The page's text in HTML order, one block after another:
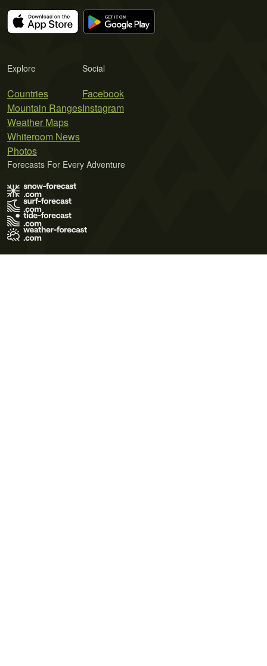
Explore
Countries
Mountain Ranges
Weather Maps
Whiteroom News
Photos
Social
Facebook
Instagram
Forecasts For Every Adventure